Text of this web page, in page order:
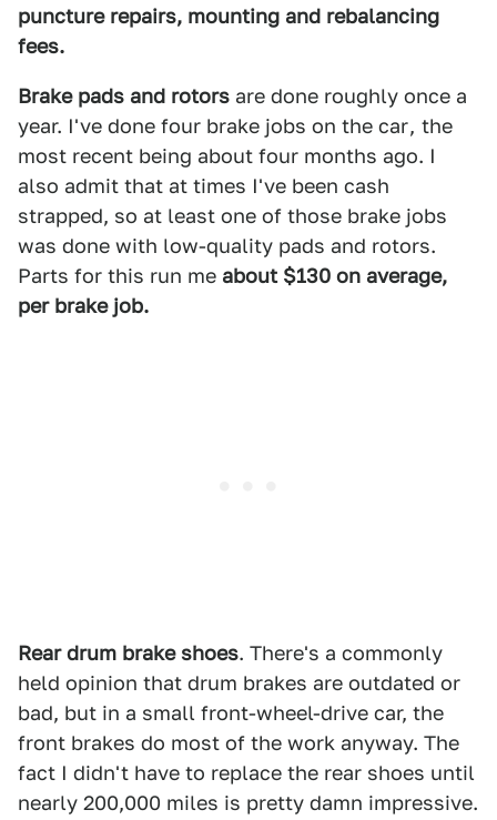
puncture repairs, mounting and rebalancing
fees.
Brake pads and rotors are done roughly once a
year. I've done four brake jobs on the car , the
most recent being about four months ago. I
also admit that at times I've been cash
strapped, so at least one of those brake jobs
was done with low-quality pads and rotors.
Parts for this run me about $130 on average,
per brake job.
Rear drum brake shoes. There's a commonly
held opinion that drum brakes are outdated or
bad, but in a small front-wheel-drive car, the
front brakes do most of the work anyway. The
fact I didn't have to replace the rear shoes until
nearly 200,000 miles is pretty damn impressive.